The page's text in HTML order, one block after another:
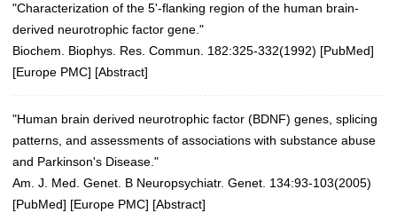
"Characterization of the 5'-flanking region of the human brain-
derived neurotrophic factor gene."
Biochem. Biophys. Res. Commun. 182:325-332(1992) [PubMed]
[Europe PMC] [Abstract]
"Human brain derived neurotrophic factor (BDNF) genes, splicing
patterns, and assessments of associations with substance abuse
and Parkinson's Disease."
Am. J. Med. Genet. B Neuropsychiatr. Genet. 134:93-103(2005)
[PubMed] [Europe PMC] [Abstract]